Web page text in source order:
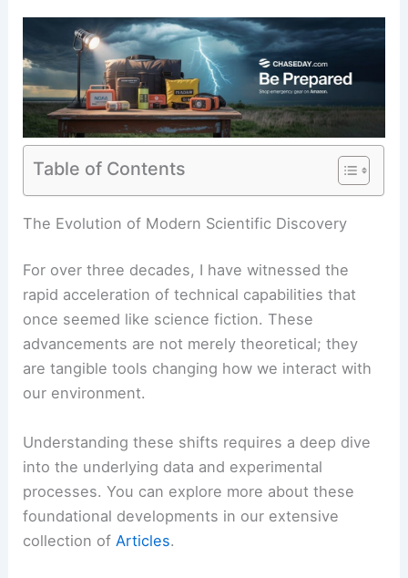
Table of Contents
The Evolution of Modern Scientific Discovery
For over three decades, I have witnessed the
rapid acceleration of technical capabilities that
once seemed like science fiction. These
advancements are not merely theoretical; they
are tangible tools changing how we interact with
our environment.
Understanding these shifts requires a deep dive
into the underlying data and experimental
processes. You can explore more about these
foundational developments in our extensive
collection of Articles.